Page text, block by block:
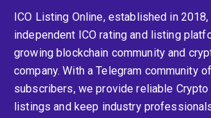
ICO Listing Online, established in
independent ICO rating and listing
growing blockchain community and
company. With a Telegram community
subscribers, we provide reliable Crypto
listings and keep industry